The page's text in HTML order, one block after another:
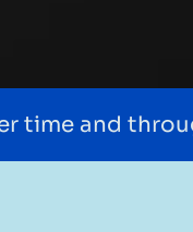
time and